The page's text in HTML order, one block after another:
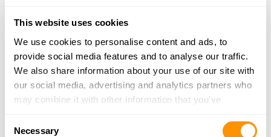
This website uses cookies
We use cookies to personalise content and ads, to
provide social media features and to analyse our traffic.
We also share information about your use of our site with
our social media, advertising and analytics partners who
may combine it with other information that you’ve
of their services.
Necessary
Looking for another dealer?
Click here to see more dealers in this area.